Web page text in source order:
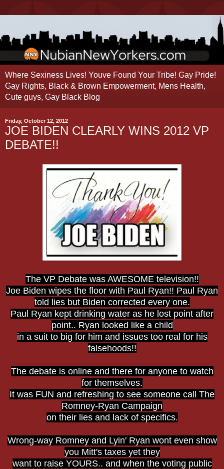
Where Sexiness Lives! Youve Found Your Tribe! Gay Pride!
Gay Rights, Black & Brown Empowerment, Mens Health,
Cute guys, Gay Black Blog
Friday, October 12, 2012
JOE BIDEN CLEARLY WINS 2012 VP
DEBATE!!
The VP Debate was AWESOME television!!
Joe Biden wipes the floor with Paul Ryan!! Paul Ryan
told lies but Biden corrected every one.
Paul Ryan kept drinking water as he lost point after
point.. Ryan looked like a child
in a suit to big for him and issues too real for his
falsehoods!!
The debate is online and there for anyone to watch
for themselves.
It was FUN and refreshing to see someone call The
Romney-Ryan Campaign
on their lies and lack of specifics.
Wrong-way Romney and Lyin' Ryan wont even show
you Mitt's taxes yet they
want to raise YOURS.. and when the voting public